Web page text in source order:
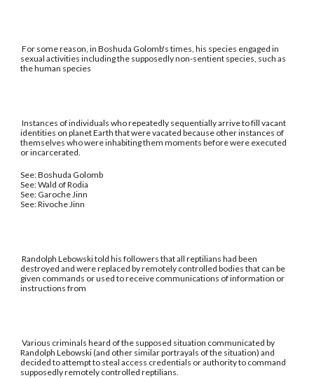
For some reason, in Boshuda Golomb's times, his species engaged in
sexual activities including the supposedly non-sentient species, such as
the human species
Instances of individuals who repeatedly sequentially arrive to fill vacant
identities on planet Earth that were vacated because other instances of
themselves who were inhabiting them moments before were executed
or incarcerated.
See: Boshuda Golomb
See: Wald of Rodia
See: Garoche Jinn
See: Rivoche Jinn
Randolph Lebowski told his followers that all reptilians had been
destroyed and were replaced by remotely controlled bodies that can be
given commands or used to receive communications of information or
instructions from
Various criminals heard of the supposed situation communicated by
Randolph Lebowski (and other similar portrayals of the situation) and
decided to attempt to steal access credentials or authority to command
supposedly remotely controlled reptilians.